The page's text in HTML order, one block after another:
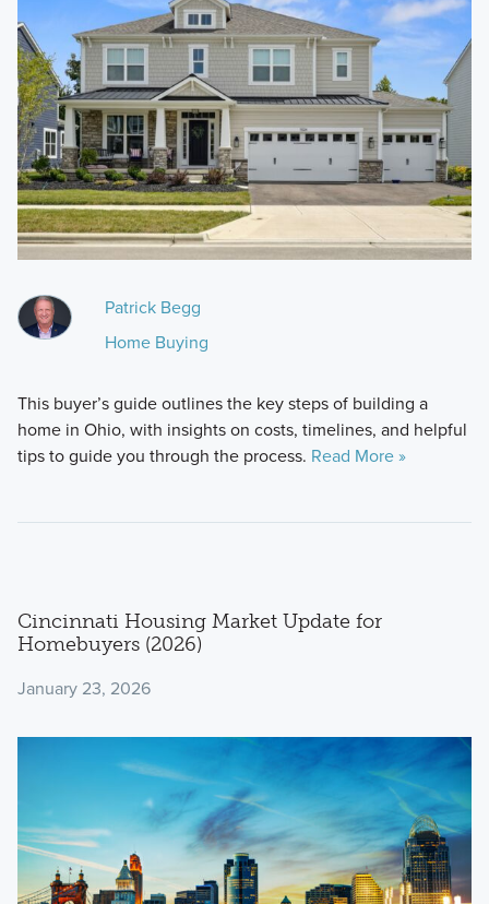
Patrick Begg
Home Buying
This buyer’s guide outlines the key steps of building a
home in Ohio, with insights on costs, timelines, and helpful
tips to guide you through the process. Read More »
Cincinnati Housing Market Update for
Homebuyers (2026)
January 23, 2026